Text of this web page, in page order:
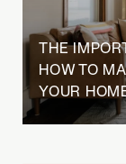
THE
HOW TO
YOUR